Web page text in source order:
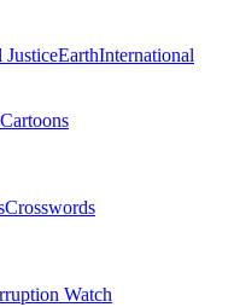
JusticeEarthInternational
Cartoons
Crosswords
Watch